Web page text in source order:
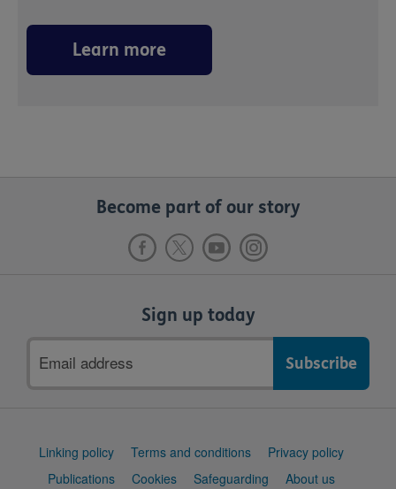
Learn more
Become part of our story
Sign up today
address
Support
Linking policy Terms and conditions
Privacy policy
Publications
Cookies Safeguarding About us